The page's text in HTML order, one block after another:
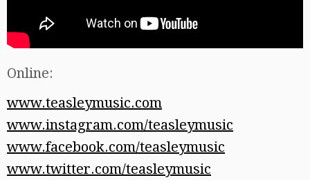
Online:
www.teasleymusic.com
www.instagram.com/teasleymusic
www.facebook.com/teasleymusic
www.twitter.com/teasleymusic